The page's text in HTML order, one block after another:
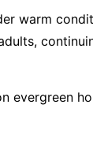
warm
evergreen